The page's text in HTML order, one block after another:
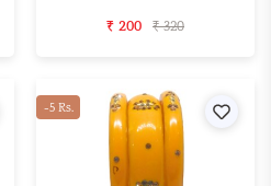
₹ 200 ₹ 320
Wishlist-5 Rs.